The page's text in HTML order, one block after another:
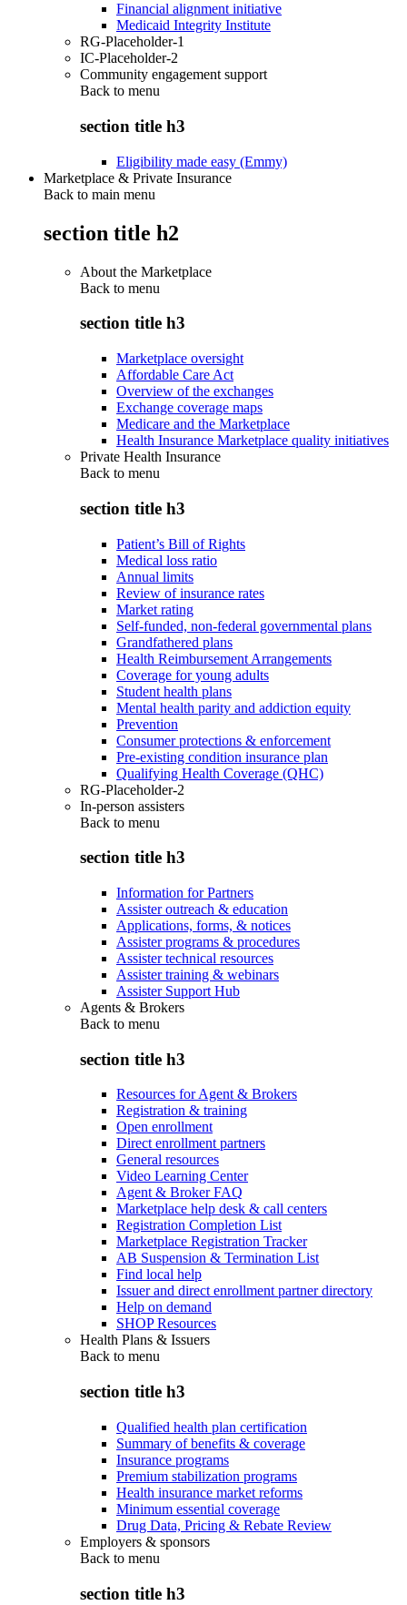
Financial alignment initiative
Medicaid Integrity Institute
RG-Placeholder-1
IC-Placeholder-2
Community engagement support
Back to menu
section title h3
Eligibility made easy (Emmy)
Marketplace & Private Insurance
Back to main menu
section title h2
About the Marketplace
Back to menu
section title h3
Marketplace oversight
Affordable Care Act
Overview of the exchanges
Exchange coverage maps
Medicare and the Marketplace
Health Insurance Marketplace quality initiatives
Private Health Insurance
Back to menu
section title h3
Patient’s Bill of Rights
Medical loss ratio
Annual limits
Review of insurance rates
Market rating
Self-funded, non-federal governmental plans
Grandfathered plans
Health Reimbursement Arrangements
Coverage for young adults
Student health plans
Mental health parity and addiction equity
Prevention
Consumer protections & enforcement
Pre-existing condition insurance plan
Qualifying Health Coverage (QHC)
RG-Placeholder-2
In-person assisters
Back to menu
section title h3
Information for Partners
Assister outreach & education
Applications, forms, & notices
Assister programs & procedures
Assister technical resources
Assister training & webinars
Assister Support Hub
Agents & Brokers
Back to menu
section title h3
Resources for Agent & Brokers
Registration & training
Open enrollment
Direct enrollment partners
General resources
Video Learning Center
Agent & Broker FAQ
Marketplace help desk & call centers
Registration Completion List
Marketplace Registration Tracker
AB Suspension & Termination List
Find local help
Issuer and direct enrollment partner directory
Help on demand
SHOP Resources
Health Plans & Issuers
Back to menu
section title h3
Qualified health plan certification
Summary of benefits & coverage
Insurance programs
Premium stabilization programs
Health insurance market reforms
Minimum essential coverage
Drug Data, Pricing & Rebate Review
Employers & sponsors
Back to menu
section title h3